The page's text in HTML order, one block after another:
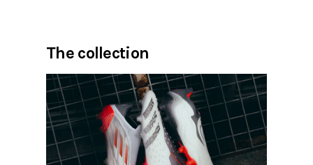
The collection